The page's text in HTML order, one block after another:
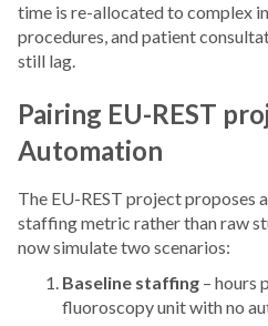
time is re-allocated to complex
procedures, and patient
still lag.
Pairing EU-REST
Automation
The EU-REST project proposes
staffing metric rather than raw
now simulate two scenarios:
Baseline staffing – hours
fluoroscopy unit with no